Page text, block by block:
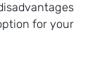
for your